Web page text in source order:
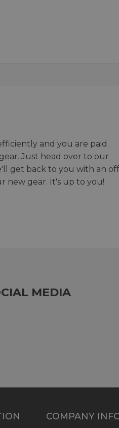
and you are paid
Just head over to our
get back to you with an
new gear. It's up to you!
MEDIA
COMPANY